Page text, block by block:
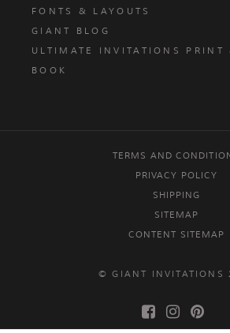
FONTS & LAYOUTS
GIANT BLOG
ULTIMATE INVITATIONS PRINT
BOOK
TERMS AND
PRIVACY POLICY
SHIPPING
SITEMAP
CONTENT SITEMAP
© GIANT INVITATIONS